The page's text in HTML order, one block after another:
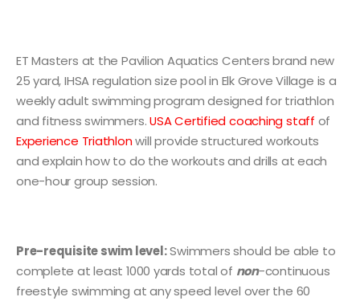
ET Masters at the Pavilion Aquatics Centers brand new
25 yard, IHSA regulation size pool in Elk Grove Village is a
weekly adult swimming program designed for triathlon
and fitness swimmers.USA Certified coaching staff of
Experience Triathlonwill provide structured workouts
and explain how to do the workouts and drills at each
one-hour group session.
Pre-requisite swim level:Swimmers should be able to
complete at least 1000 yards total of non-continuous
freestyle swimming at any speed level over the 60